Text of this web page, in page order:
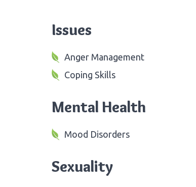
Issues
Anger Management
Coping Skills
Mental Health
Mood Disorders
Sexuality